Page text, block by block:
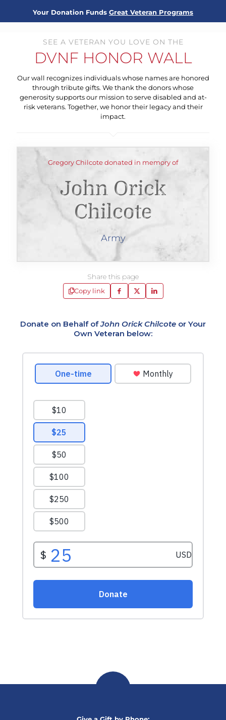
Your Donation Funds Great Veteran Programs
SEE A VETERAN YOU LOVE ON THE
DVNF HONOR WALL
Our wall recognizes individuals whose names are honored
through tribute gifts. We thank the donors whose
generosity supports our mission to serve disabled and at-
risk veterans. Together, we honor their legacy and their
impact.
Gregory Chilcote donated in memory of
John Orick
Chilcote
Army
Share this page
Copy link
Donate on Behalf ofJohn Orick Chilcote or Your
Own Veteran below: